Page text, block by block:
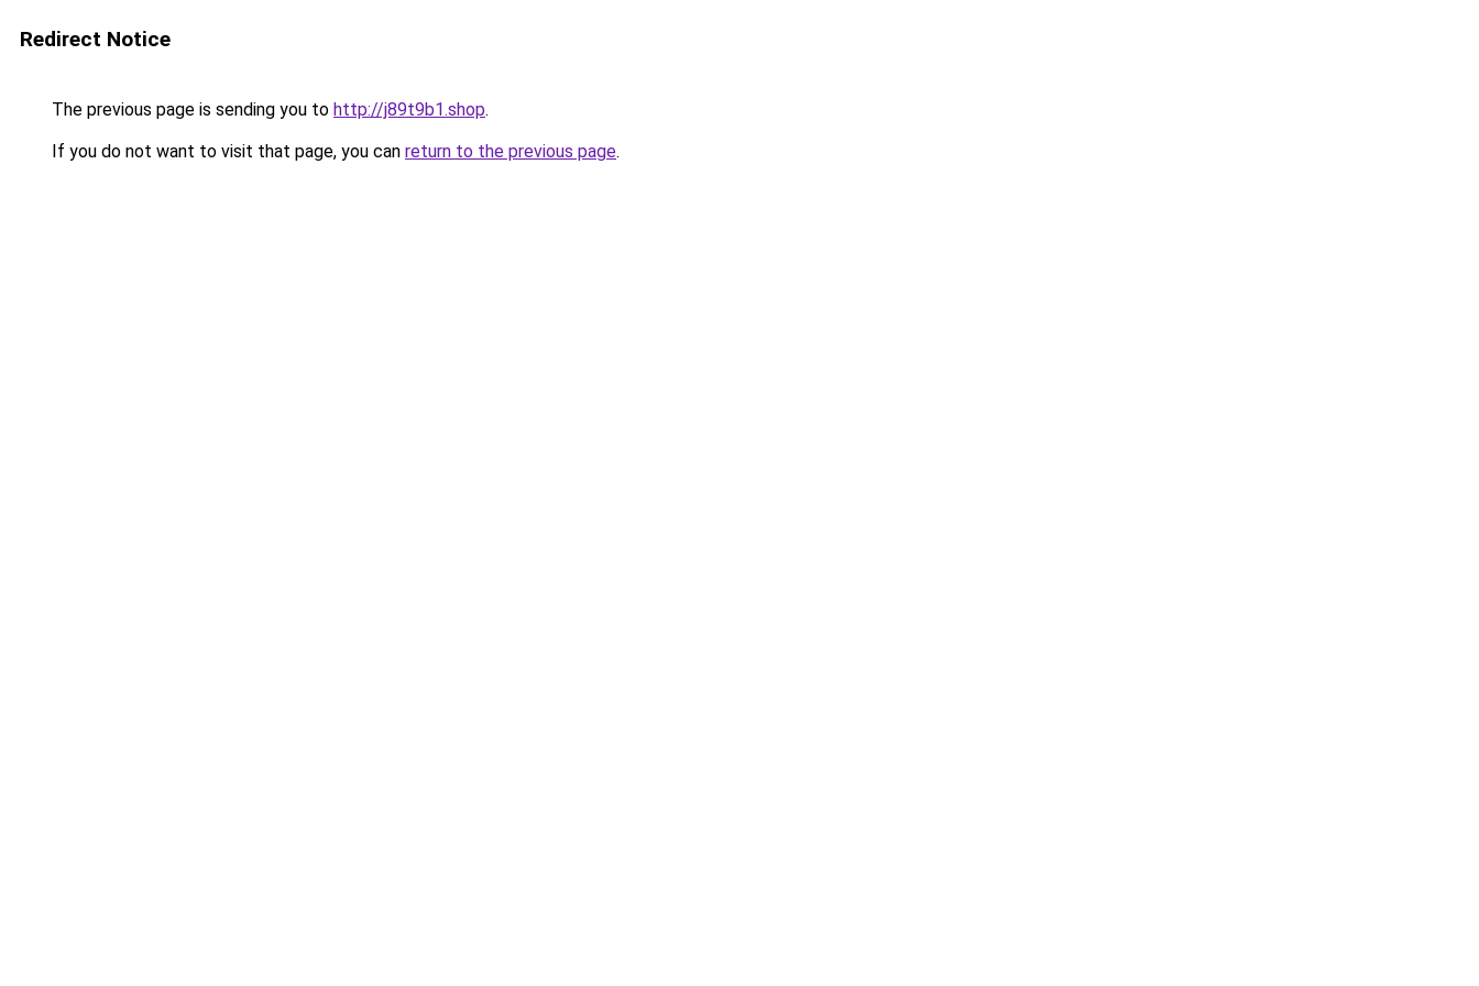
Redirect Notice
The previous page is sending you to http://j89t9b1.shop.
If you do not want to visit that page, you can return to the previous page.